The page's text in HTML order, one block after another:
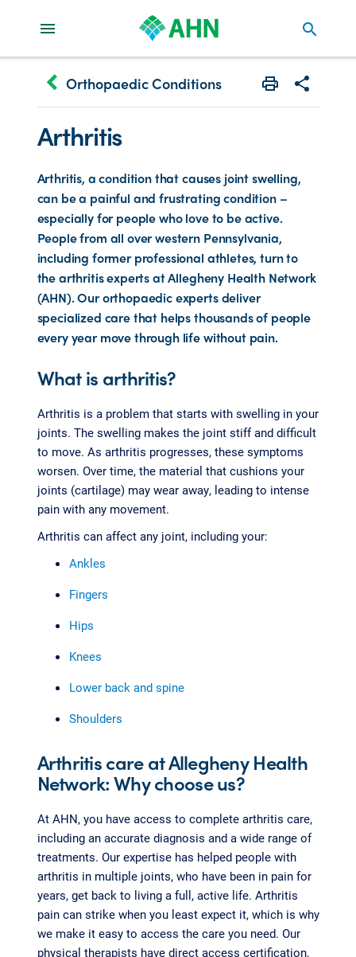
search
keyboard_arrow_left Orthopaedic Conditions Print Share
Arthritis
Arthritis, a condition that causes joint swelling,
can be a painful and frustrating condition –
especially for people who love to be active.
People from all over western Pennsylvania,
including former professional athletes, turn to
the arthritis experts at Allegheny Health Network
(AHN). Our orthopaedic experts deliver
specialized care that helps thousands of people
every year move through life without pain.
What is arthritis?
Arthritis is a problem that starts with swelling in your
joints. The swelling makes the joint stiff and difficult
to move. As arthritis progresses, these symptoms
worsen. Over time, the material that cushions your
joints (cartilage) may wear away, leading to intense
pain with any movement.
Arthritis can affect any joint, including your:
Ankles
Fingers
Hips
Knees
Lower back and spine
Shoulders
Arthritis care at Allegheny Health
Network: Why choose us?
At AHN, you have access to complete arthritis care,
including an accurate diagnosis and a wide range of
treatments. Our expertise has helped people with
arthritis in multiple joints, who have been in pain for
years, get back to living a full, active life. Arthritis
pain can strike when you least expect it, which is why
we make it easy to access the care you need. Our
physical therapists have direct access certification,